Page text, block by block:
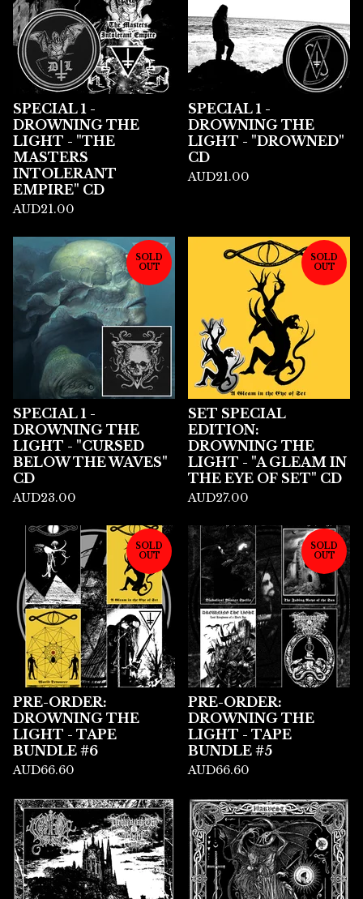
SPECIAL 1 -
DROWNING THE
LIGHT - "THE
MASTERS
INTOLERANT
EMPIRE" CD
AUD21.00
SPECIAL 1 -
DROWNING THE
LIGHT - "DROWNED"
CD
AUD21.00
SOLD
OUT
SPECIAL 1 -
DROWNING THE
LIGHT - "CURSED
BELOW THE WAVES"
CD
AUD23.00
SOLD
OUT
SET SPECIAL
EDITION:
DROWNING THE
LIGHT - "A GLEAM IN
THE EYE OF SET" CD
AUD27.00
SOLD
OUT
PRE-ORDER:
DROWNING THE
LIGHT - TAPE
BUNDLE #6
AUD66.60
SOLD
OUT
PRE-ORDER:
DROWNING THE
LIGHT - TAPE
BUNDLE #5
AUD66.60